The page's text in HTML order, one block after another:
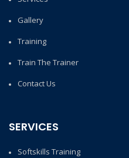
Gallery
Training
Train The Trainer
Contact Us
SERVICES
Softskills Training